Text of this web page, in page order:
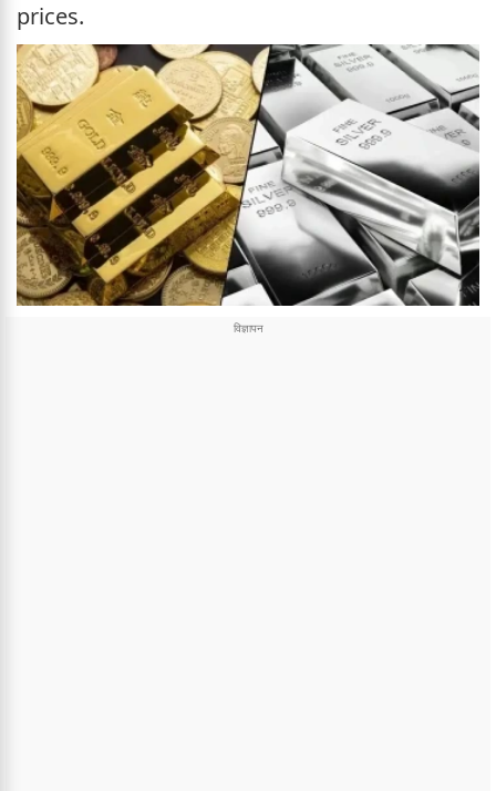
prices.